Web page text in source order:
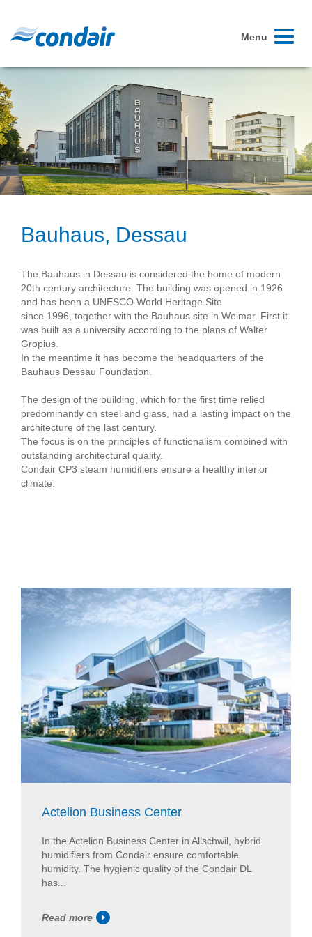
Toggle
Menu
Bauhaus, Dessau
The Bauhaus in Dessau is considered the home of modern
20th century architecture. The building was opened in 1926
and has been a UNESCO World Heritage Site
since 1996, together with the Bauhaus site in Weimar. First it
was built as a university according to the plans of Walter
Gropius.
In the meantime it has become the headquarters of the
Bauhaus Dessau Foundation.
The design of the building, which for the first time relied
predominantly on steel and glass, had a lasting impact on the
architecture of the last century.
The focus is on the principles of functionalism combined with
outstanding architectural quality.
Condair CP3 steam humidifiers ensure a healthy interior
climate.
Actelion Business Center
In the Actelion Business Center in Allschwil, hybrid
humidifiers from Condair ensure comfortable
humidity. The hygienic quality of the Condair DL
has...
Read more